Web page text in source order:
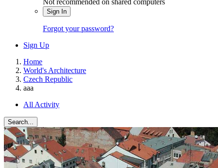
Not recommended on shared computers
Sign In
Forgot your password?
Sign Up
Home
World's Architecture
Czech Republic
aaa
All Activity
Search...